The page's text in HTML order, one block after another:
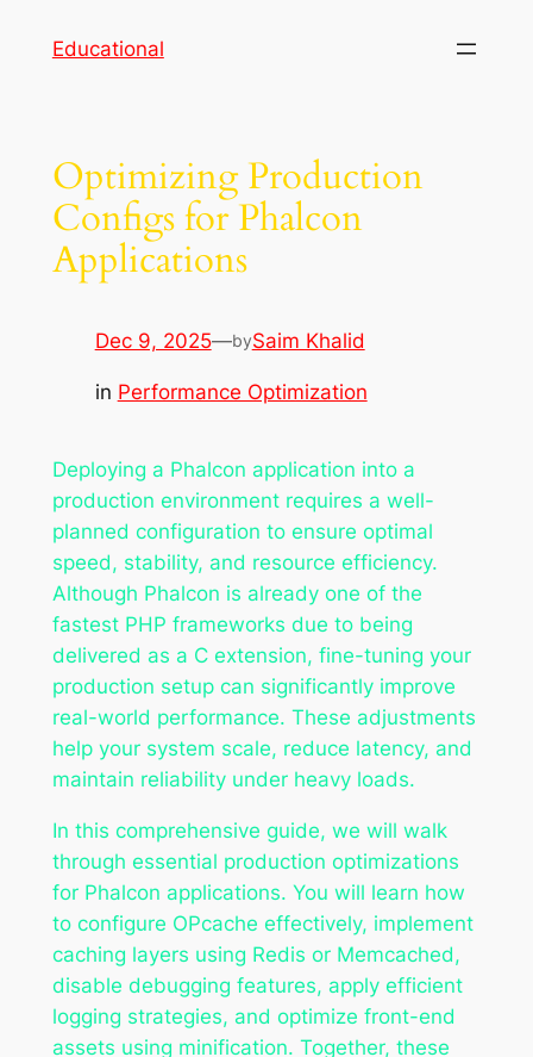
Educational
Optimizing Production
Configs for Phalcon
Applications
Dec 9, 2025—bySaim Khalid
in Performance Optimization
Deploying a Phalcon application into a
production environment requires a well-
planned configuration to ensure optimal
speed, stability, and resource efficiency.
Although Phalcon is already one of the
fastest PHP frameworks due to being
delivered as a C extension, fine-tuning your
production setup can significantly improve
real-world performance. These adjustments
help your system scale, reduce latency, and
maintain reliability under heavy loads.
In this comprehensive guide, we will walk
through essential production optimizations
for Phalcon applications. You will learn how
to configure OPcache effectively, implement
caching layers using Redis or Memcached,
disable debugging features, apply efficient
logging strategies, and optimize front-end
assets using minification. Together, these